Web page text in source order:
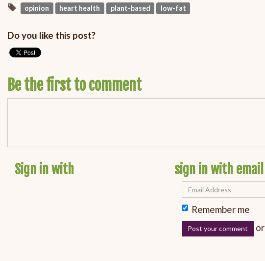
opinion heart health plant-based low-fat
Do you like this post?
Be the first to comment
Sign in with sign in with email
Remember me
or